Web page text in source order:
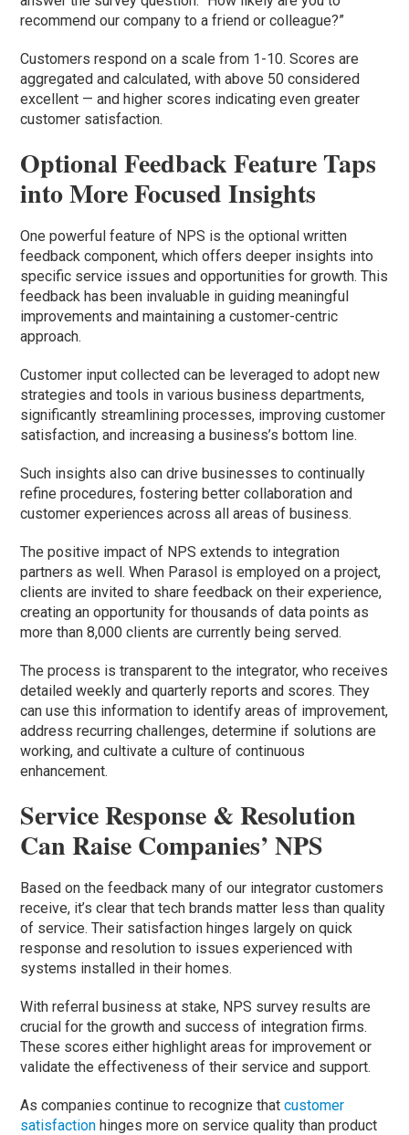
recommend our company to a friend or colleague?”
Customers respond on a scale from 1-10. Scores are
aggregated and calculated, with above 50 considered
excellent — and higher scores indicating even greater
customer satisfaction.
Optional Feedback Feature Taps
into More Focused Insights
One powerful feature of NPS is the optional written
feedback component, which offers deeper insights into
specific service issues and opportunities for growth. This
feedback has been invaluable in guiding meaningful
improvements and maintaining a customer-centric
approach.
Customer input collected can be leveraged to adopt new
strategies and tools in various business departments,
significantly streamlining processes, improving customer
satisfaction, and increasing a business’s bottom line.
Such insights also can drive businesses to continually
refine procedures, fostering better collaboration and
customer experiences across all areas of business.
The positive impact of NPS extends to integration
partners as well. When Parasol is employed on a project,
clients are invited to share feedback on their experience,
creating an opportunity for thousands of data points as
more than 8,000 clients are currently being served.
The process is transparent to the integrator, who receives
detailed weekly and quarterly reports and scores. They
can use this information to identify areas of improvement,
address recurring challenges, determine if solutions are
working, and cultivate a culture of continuous
enhancement.
Service Response & Resolution
Can Raise Companies’ NPS
Based on the feedback many of our integrator customers
receive, it’s clear that tech brands matter less than quality
of service. Their satisfaction hinges largely on quick
response and resolution to issues experienced with
systems installed in their homes.
With referral business at stake, NPS survey results are
crucial for the growth and success of integration firms.
These scores either highlight areas for improvement or
validate the effectiveness of their service and support.
As companies continue to recognize thatcustomer
satisfaction hinges more on service quality than product